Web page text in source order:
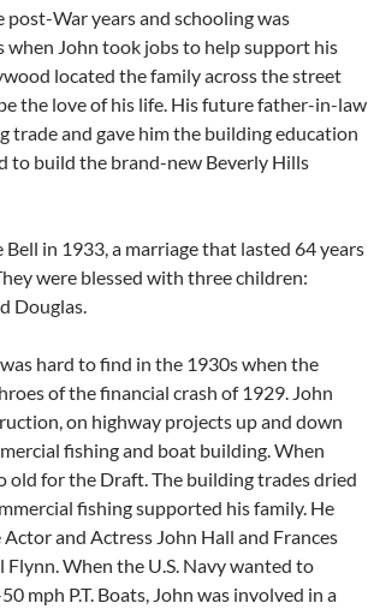
post-War years and schooling was
John took jobs to help support his
located the family across the street
the love of his life. His future father-in-law
trade and gave him the building education
to build the brand-new Beverly Hills
in 1933, a marriage that lasted 64 years
were blessed with three children:
Douglas.
hard to find in the 1930s when the
of the financial crash of 1929. John
on highway projects up and down
fishing and boat building. When
old for the Draft. The building trades dried
fishing supported his family. He
and Actress John Hall and Frances
When the U.S. Navy wanted to
mph P.T. Boats, John was involved in a